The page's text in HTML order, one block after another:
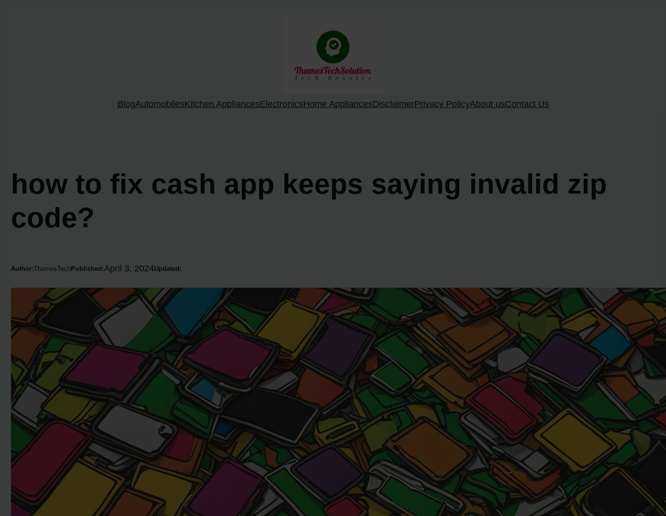
BlogAutomobilesKitchen AppliancesElectronicsHome AppliancesDisclaimerPrivacy PolicyAbout usContact Us
how to fix cash app keeps saying invalid zip
code?
Author:ThamesTechPublished:April 3, 2024Updated: